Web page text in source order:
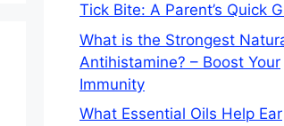
Tick Bite: A Parent’s Quick
What is the Strongest
Antihistamine? – Boost Your
Immunity
What Essential Oils Help Ear